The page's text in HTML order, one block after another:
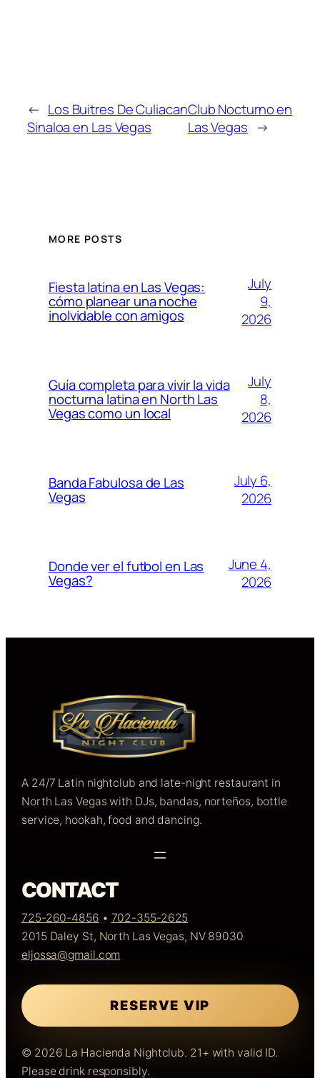
← Los Buitres De Culiacan
Sinaloa en Las Vegas
Club Nocturno en
Las Vegas →
MORE POSTS
Fiesta latina en Las Vegas:
cómo planear una noche
inolvidable con amigos
July
9,
2026
Guía completa para vivir la vida
nocturna latina en North Las
Vegas como un local
July
8,
2026
Banda Fabulosa de Las
Vegas
July 6,
2026
Donde ver el futbol en Las
Vegas?
June 4,
2026
A 24/7 Latin nightclub and late-night restaurant in
North Las Vegas with DJs, bandas, norteños, bottle
service, hookah, food and dancing.
CONTACT
725-260-4856 • 702-355-2625
2015 Daley St, North Las Vegas, NV 89030
eljossa@gmail.com
RESERVE VIP
© 2026 La Hacienda Nightclub. 21+ with valid ID.
Please drink responsibly.